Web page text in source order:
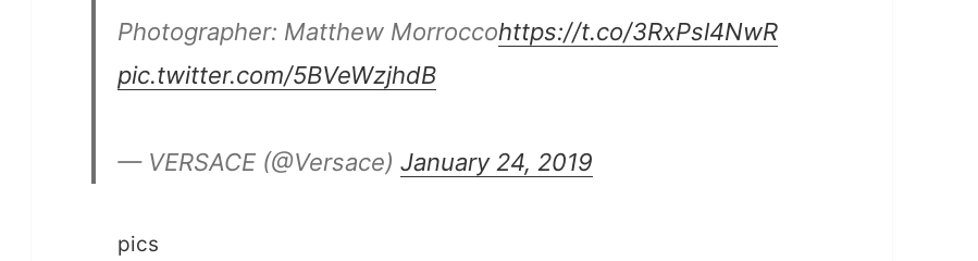
Photographer: Matthew Morroccohttps://t.co/3RxPsl4NwR
pic.twitter.com/5BVeWzjhdB
— VERSACE (@Versace)January 24, 2019
pics